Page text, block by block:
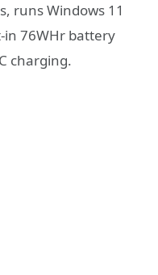
runs Windows 11
in 76WHr battery
charging.